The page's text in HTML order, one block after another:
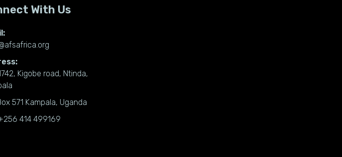
With Us
Kigobe road, Ntinda,
571 Kampala, Uganda
414 499169